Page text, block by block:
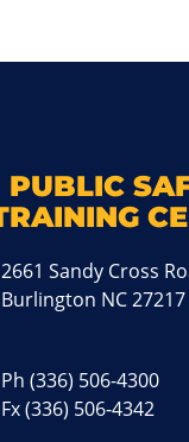
PUBLIC
2661 Sandy Cross
Burlington NC 27217
Ph(336) 506-4300
Fx (336) 506-4342